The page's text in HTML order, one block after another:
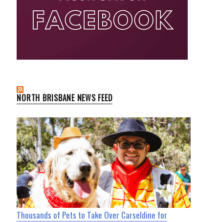
NORTH BRISBANE NEWS FEED
Thousands of Pets to Take Over Carseldine for